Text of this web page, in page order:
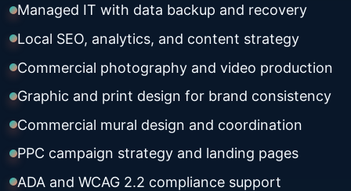
Managed IT with data backup and recovery
Local SEO, analytics, and content strategy
Commercial photography and video production
Graphic and print design for brand consistency
Commercial mural design and coordination
PPC campaign strategy and landing pages
ADA and WCAG 2.2 compliance support